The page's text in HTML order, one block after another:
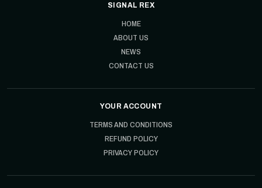
SIGNAL REX
HOME
ABOUT US
NEWS
CONTACT US
YOUR ACCOUNT
TERMS AND CONDITIONS
REFUND POLICY
PRIVACY POLICY